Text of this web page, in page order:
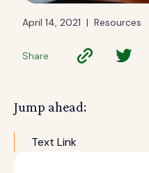
April 14, 2021 | Resources
Share
Jump ahead:
Text Link